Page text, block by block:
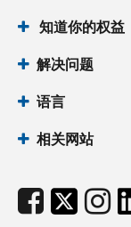
知道你的权益
解决问题
语言
相关网站